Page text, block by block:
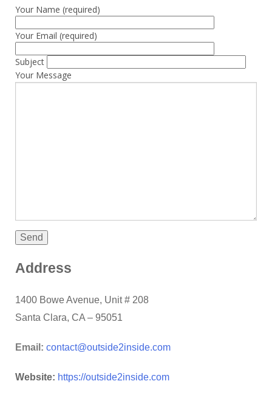
Your Name (required)
Your Email (required)
Subject
Your Message
Address
1400 Bowe Avenue, Unit # 208
Santa Clara, CA – 95051
Email: contact@outside2inside.com
Website: https://outside2inside.com